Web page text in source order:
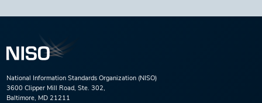
National Information Standards Organization (NISO)
3600 Clipper Mill Road, Ste. 302,
Baltimore, MD 21211